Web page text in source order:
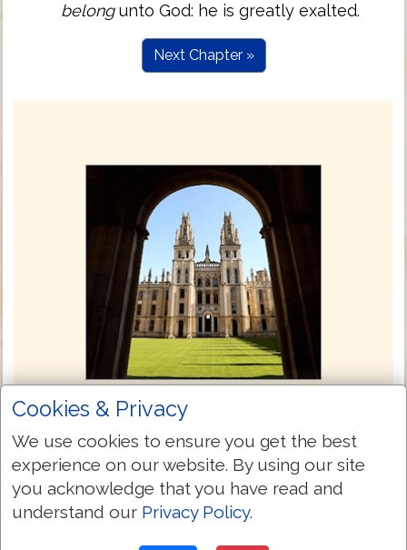
belongunto God: he is greatly exalted.
Next Chapter »
King James Bible (Oxford) 1769
By the mid-18th century the wide variation
in the various modernized printed texts of
the Authorized Version, combined with the
notorious accumulation of misprints, had
Cookies & Privacy
We use cookies to ensure you get the best
experience on our website. By using our site
you acknowledge that you have read and
understand our Privacy Policy.